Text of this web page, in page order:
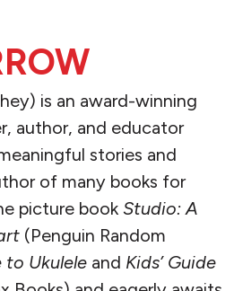
is an award-winning
author, and educator
stories and
of many books for
picture book Studio: A
(Penguin Random
to Ukuleleand Kids’ Guide